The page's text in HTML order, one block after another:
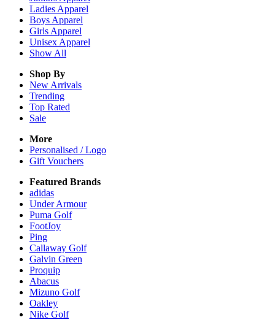
Ladies Apparel
Boys Apparel
Girls Apparel
Unisex Apparel
Show All
Shop By
New Arrivals
Trending
Top Rated
Sale
More
Personalised / Logo
Gift Vouchers
Featured Brands
adidas
Under Armour
Puma Golf
FootJoy
Ping
Callaway Golf
Galvin Green
Proquip
Abacus
Mizuno Golf
Oakley
Nike Golf